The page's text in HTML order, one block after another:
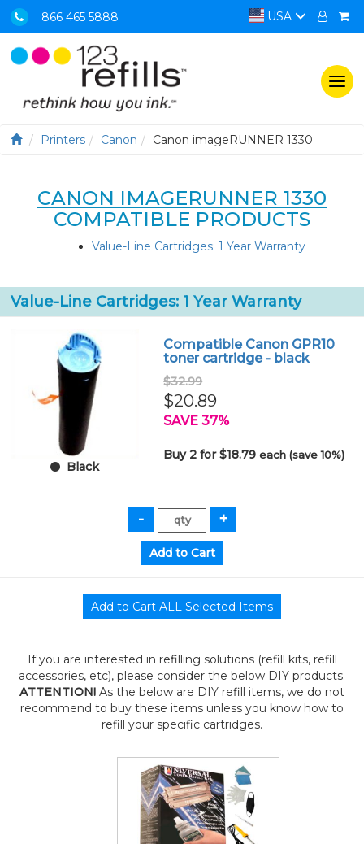
866 465 5888 USA
Printers Canon Canon imageRUNNER 1330
CANON IMAGERUNNER 1330
COMPATIBLE PRODUCTS
Value-Line Cartridges: 1 Year Warranty
Value-Line Cartridges: 1 Year Warranty
Black
Compatible Canon GPR10
toner cartridge - black
$32.99
$20.89
SAVE 37%
Buy 2 for $18.79each (save 10%)
If you are interested in refilling solutions (refill kits, refill
accessories, etc), please consider the below DIY products.
ATTENTION! As the below are DIY refill items, we do not
recommend to buy these items unless you know how to
refill your specific cartridges.